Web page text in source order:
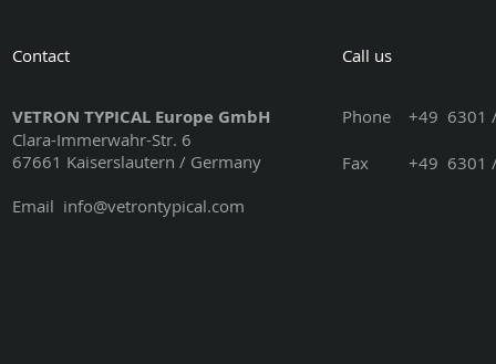
Contact
VETRON TYPICAL Europe GmbH
Clara-Immerwahr-Str. 6
67661 Kaiserslautern / Germany
Email info@vetrontypical.com
Call us
Phone +49 6301
Fax +49 6301 /